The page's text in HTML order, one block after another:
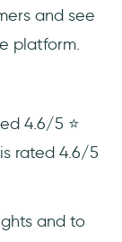
and see
platform.
4.6/5 ⭐
rated 4.6/5
and to